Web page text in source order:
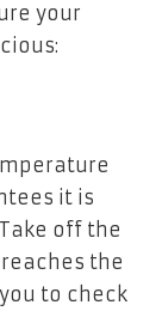
your
it is
off the
the
to check